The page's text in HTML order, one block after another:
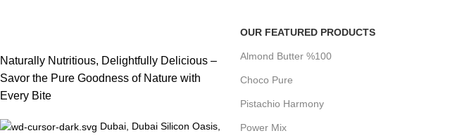
Naturally Nutritious, Delightfully Delicious –
Savor the Pure Goodness of Nature with
Every Bite
Dubai, Dubai Silicon Oasis,
OUR FEATURED PRODUCTS
Almond Butter %100
Choco Pure
Pistachio Harmony
Power Mix